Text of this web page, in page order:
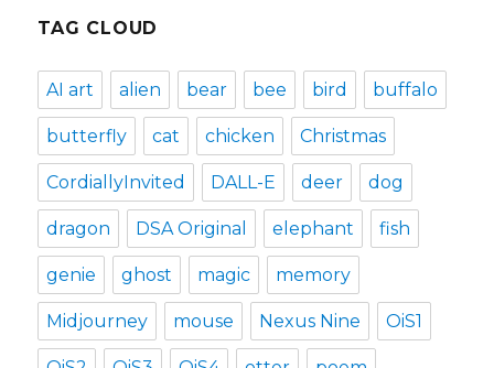
TAG CLOUD
AI art alien bear bee bird buffalo
butterfly cat chicken Christmas
CordiallyInvited DALL-E deer dog
dragon DSA Original elephant fish
genie ghost magic memory
Midjourney mouse Nexus Nine OiS1